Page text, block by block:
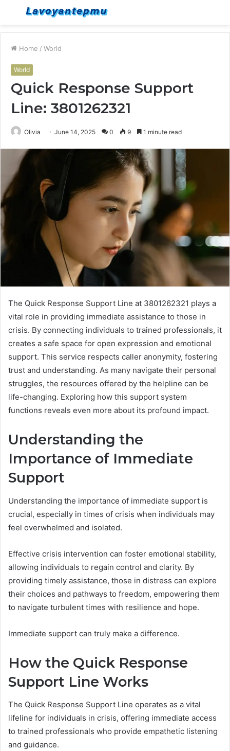
Menu
Home / World
World
Quick Response Support
Line: 3801262321
Olivia June 14, 2025 0 9 1 minute read
The Quick Response Support Line at 3801262321 plays a
vital role in providing immediate assistance to those in
crisis. By connecting individuals to trained professionals, it
creates a safe space for open expression and emotional
support. This service respects caller anonymity, fostering
trust and understanding. As many navigate their personal
struggles, the resources offered by the helpline can be
life-changing. Exploring how this support system
functions reveals even more about its profound impact.
Understanding the
Importance of Immediate
Support
Understanding the importance of immediate support is
crucial, especially in times of crisis when individuals may
feel overwhelmed and isolated.
Effective crisis intervention can foster emotional stability,
allowing individuals to regain control and clarity. By
providing timely assistance, those in distress can explore
their choices and pathways to freedom, empowering them
to navigate turbulent times with resilience and hope.
Immediate support can truly make a difference.
How the Quick Response
Support Line Works
The Quick Response Support Line operates as a vital
lifeline for individuals in crisis, offering immediate access
to trained professionals who provide empathetic listening
and guidance.